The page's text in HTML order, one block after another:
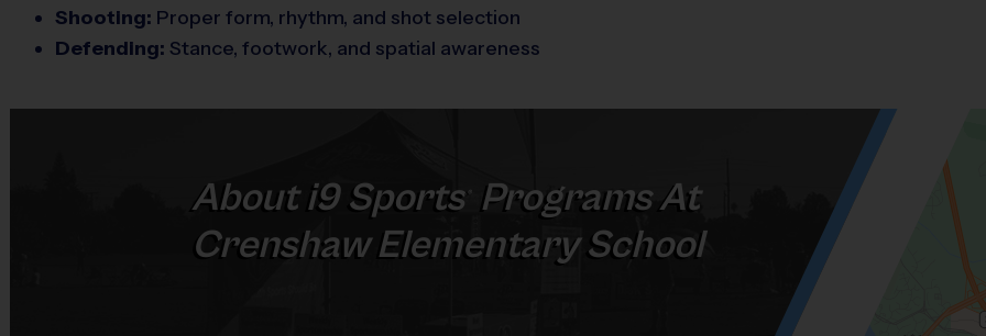
Shooting: Proper form, rhythm, and shot selection
Defending: Stance, footwork, and spatial awareness
Abouti9 Sports Programs At
Crenshaw Elementary School